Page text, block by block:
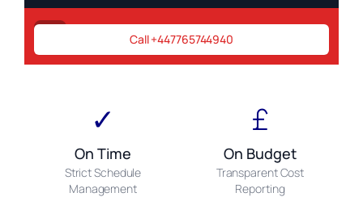
Project stalled? Call now!
Call +447765744940
✓
On Time
Strict Schedule
Management
£
On Budget
Transparent Cost
Reporting